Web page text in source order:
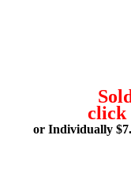
click
or Individually